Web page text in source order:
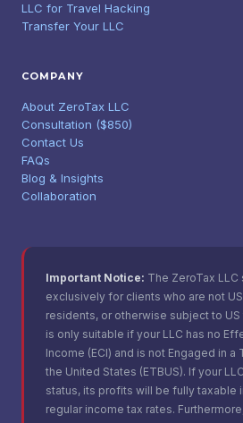
LLC for Travel Hacking
Transfer Your LLC
COMPANY
About ZeroTax LLC
Consultation ($850)
Contact Us
FAQs
Blog & Insights
Collaboration
Important Notice: The ZeroTax
exclusively for clients who are not
residents, or otherwise subject to
is only suitable if your LLC has no
Income (ECI) and is not Engaged in a
the United States (ETBUS). If your
status, its profits will be fully taxable
regular income tax rates.